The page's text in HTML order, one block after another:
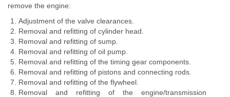
remove the engine:
Adjustment of the valve clearances.
Removal and refitting of cylinder head.
Removal and refitting of sump.
Removal and refitting of oil pump.
Removal and refitting of the timing gear components.
Removal and refitting of pistons and connecting rods.
Removal and refitting of the flywheel.
Removal and refitting of the engine/transmission